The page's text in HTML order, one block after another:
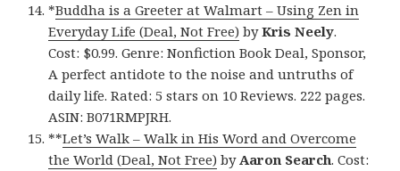
*Buddha is a Greeter at Walmart – Using Zen in
Everyday Life (Deal, Not Free) byKris Neely.
Cost: $0.99. Genre: Nonfiction Book Deal, Sponsor,
A perfect antidote to the noise and untruths of
daily life. Rated: 5 stars on 10 Reviews. 222 pages.
ASIN: B071RMPJRH.
**Let’s Walk – Walk in His Word and Overcome
the World (Deal, Not Free) byAaron Search. Cost: